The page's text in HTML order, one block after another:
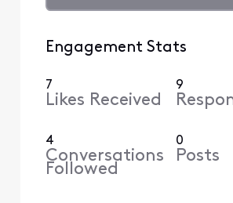
Engagement Stats
7
Likes Received
9
4
Conversations
Followed
0
Posts